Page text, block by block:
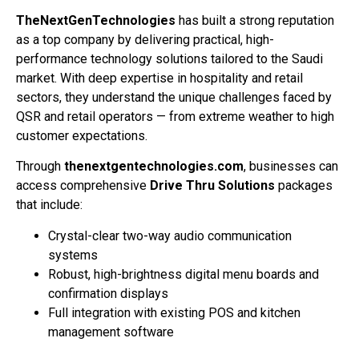
TheNextGenTechnologies has built a strong reputation
as a top company by delivering practical, high-
performance technology solutions tailored to the Saudi
market. With deep expertise in hospitality and retail
sectors, they understand the unique challenges faced by
QSR and retail operators — from extreme weather to high
customer expectations.
Through thenextgentechnologies.com, businesses can
access comprehensive Drive Thru Solutions packages
that include:
Crystal-clear two-way audio communication
systems
Robust, high-brightness digital menu boards and
confirmation displays
Full integration with existing POS and kitchen
management software